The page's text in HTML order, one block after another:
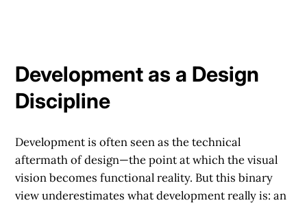
Development as a Design
Discipline
Development is often seen as the technical
aftermath of design—the point at which the visual
vision becomes functional reality. But this binary
view underestimates what development really is: an